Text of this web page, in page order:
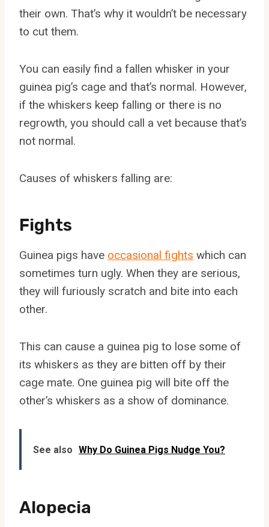
their own. That’s why it wouldn’t be necessary
to cut them.
You can easily find a fallen whisker in your
guinea pig’s cage and that’s normal. However,
if the whiskers keep falling or there is no
regrowth, you should call a vet because that’s
not normal.
Causes of whiskers falling are:
Fights
Guinea pigs have occasional fights which can
sometimes turn ugly. When they are serious,
they will furiously scratch and bite into each
other.
This can cause a guinea pig to lose some of
its whiskers as they are bitten off by their
cage mate. One guinea pig will bite off the
other’s whiskers as a show of dominance.
See also Why Do Guinea Pigs Nudge You?
Alopecia